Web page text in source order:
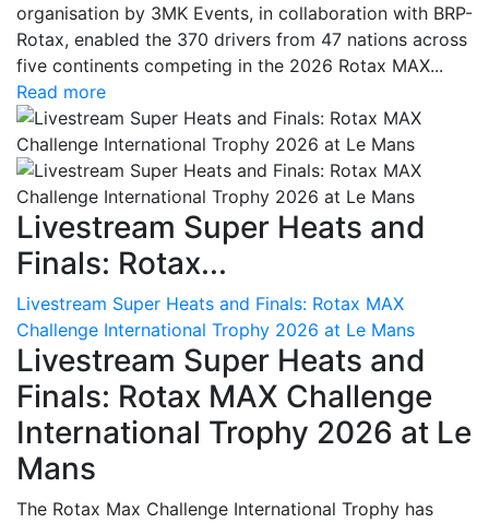
organisation by 3MK Events, in collaboration with BRP-
Rotax, enabled the 370 drivers from 47 nations across
five continents competing in the 2026 Rotax MAX...
Read more
Livestream Super Heats and
Finals: Rotax...
Livestream Super Heats and Finals: Rotax MAX
Challenge International Trophy 2026 at Le Mans
Livestream Super Heats and
Finals: Rotax MAX Challenge
International Trophy 2026 at Le
Mans
The Rotax Max Challenge International Trophy has